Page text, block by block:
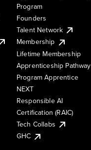
Program
Founders
Talent Network
Membership
Lifetime Membership
Apprenticeship Pathway
Program Apprentice
NEXT
Responsible AI
Certification (RAIC)
Tech Collabs
GHC